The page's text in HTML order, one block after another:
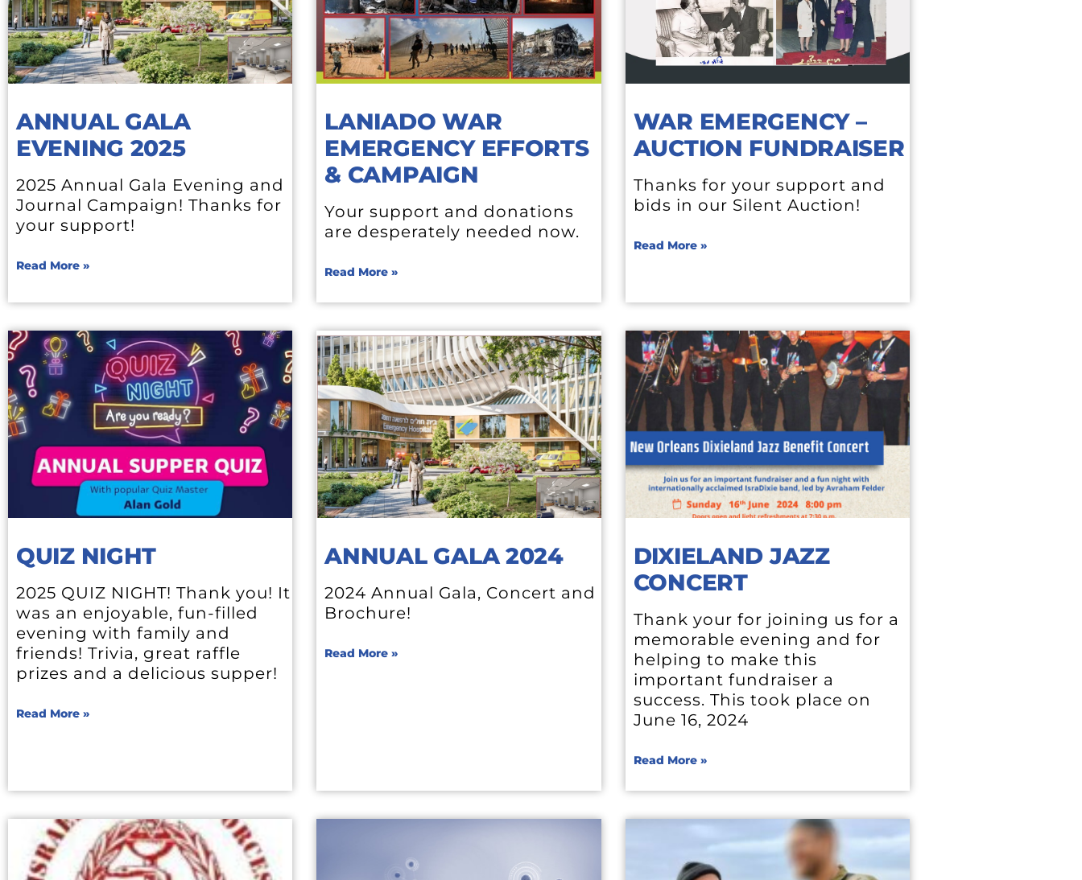
ANNUAL GALA
EVENING 2025
2025 Annual Gala Evening and
Journal Campaign! Thanks for
your support!
Read More »
LANIADO WAR
EMERGENCY EFFORTS
& CAMPAIGN
Your support and donations
are desperately needed now.
Read More »
WAR EMERGENCY –
AUCTION FUNDRAISER
Thanks for your support and
bids in our Silent Auction!
Read More »
QUIZ NIGHT
2025 QUIZ NIGHT! Thank you! It
was an enjoyable, fun-filled
evening with family and
friends! Trivia, great raffle
prizes and a delicious supper!
Read More »
ANNUAL GALA 2024
2024 Annual Gala, Concert and
Brochure!
Read More »
DIXIELAND JAZZ
CONCERT
Thank your for joining us for a
memorable evening and for
helping to make this
important fundraiser a
success. This took place on
June 16, 2024
Read More »